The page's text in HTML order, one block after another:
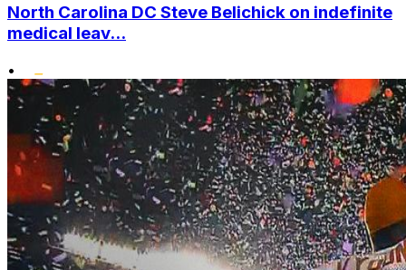
North Carolina DC Steve Belichick on indefinite
medical leav...
•